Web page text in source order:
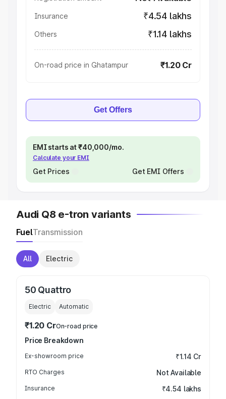
Insurance ₹4.54 lakhs
Others ₹1.14 lakhs
On-road price in Ghatampur ₹1.20 Cr
Get Offers
EMI starts at ₹40,000/mo.
Calculate your EMI
Get Prices Get EMI Offers
Audi Q8 e-tron variants
FuelTransmission
All Electric
50 Quattro
Electric Automatic
₹1.20 CrOn-road price
Price Breakdown
Ex-showroom price ₹1.14 Cr
RTO Charges Not Available
Insurance ₹4.54 lakhs